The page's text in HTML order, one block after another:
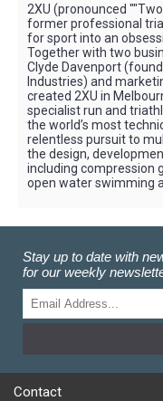
2XU (pronounced
former professional
for sport into an
Together with two
Clyde Davenport
Industries) and
created 2XU in
specialist run and
the world’s most
relentless pursuit to
the design,
including compression
open water swimming
Stay up to date with
for our weekly
Contact